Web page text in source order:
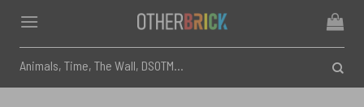
content
for: